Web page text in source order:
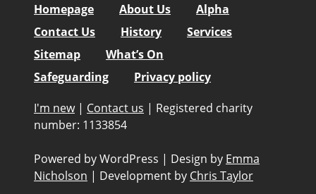
Homepage About Us
Alpha
Contact Us
History
Services
Sitemap
What’s On
Safeguarding
Privacy policy
I'm new | Contact us | Registered charity
number: 1133854
Powered by WordPress | Design by Emma
Nicholson | Development by Chris Taylor